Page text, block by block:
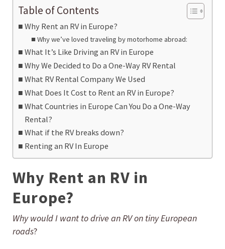
Table of Contents
Why Rent an RV in Europe?
Why we’ve loved traveling by motorhome abroad:
What It’s Like Driving an RV in Europe
Why We Decided to Do a One-Way RV Rental
What RV Rental Company We Used
What Does It Cost to Rent an RV in Europe?
What Countries in Europe Can You Do a One-Way
Rental?
What if the RV breaks down?
Renting an RV In Europe
Why Rent an RV in
Europe?
Why would I want to drive an RV on tiny European
roads?